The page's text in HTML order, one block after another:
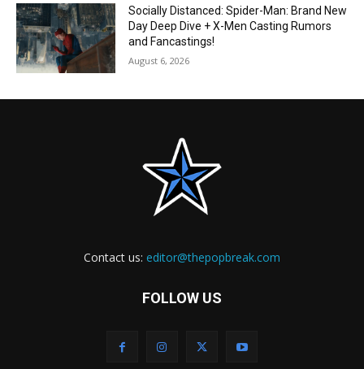
Socially Distanced: Spider-Man: Brand New
Day Deep Dive + X-Men Casting Rumors
and Fancastings!
August 6, 2026
Contact us: editor@thepopbreak.com
FOLLOW US